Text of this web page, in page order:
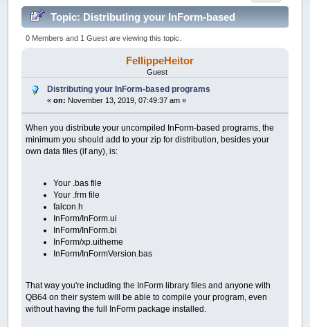
Topic: Distributing your InForm-based
programs (Read 49606 times)
0 Members and 1 Guest are viewing this topic.
FellippeHeitor
Guest
Distributing your InForm-based programs
«on: November 13, 2019, 07:49:37 am »
When you distribute your uncompiled InForm-based programs, the
minimum you should add to your zip for distribution, besides your
own data files (if any), is:
Your .bas file
Your .frm file
falcon.h
InForm/InForm.ui
InForm/InForm.bi
InForm/xp.uitheme
InForm/InFormVersion.bas
That way you're including the InForm library files and anyone with
QB64 on their system will be able to compile your program, even
without having the full InForm package installed.